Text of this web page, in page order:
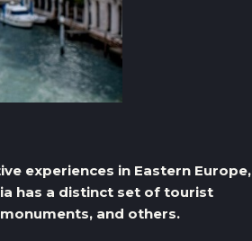
experiences in Eastern Europe,
has a distinct set of tourist
and others.